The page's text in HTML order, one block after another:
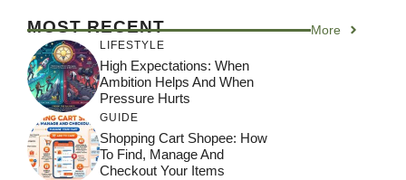
MOST RECENT More
LIFESTYLE
High Expectations: When
Ambition Helps And When
Pressure Hurts
GUIDE
Shopping Cart Shopee: How
To Find, Manage And
Checkout Your Items